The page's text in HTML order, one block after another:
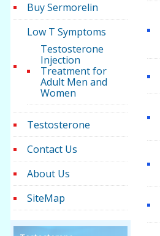
Buy Sermorelin
Low T Symptoms
Testosterone
Injection
Treatment for
Adult Men and
Women
Testosterone
Contact Us
About Us
SiteMap